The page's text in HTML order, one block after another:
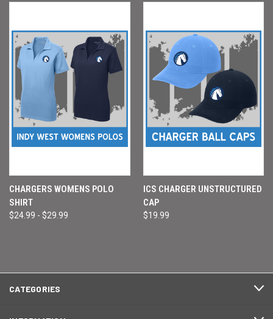
CHARGERS WOMENS POLO
SHIRT
$24.99 - $29.99
ICS CHARGER UNSTRUCTURED
CAP
$19.99
CATEGORIES